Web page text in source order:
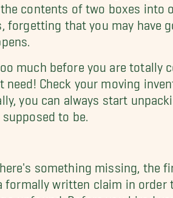
contents of two boxes into
forgetting that you may
much before you are totally
need! Check your moving
you can always start
to be.
something missing, the
formally written claim in order